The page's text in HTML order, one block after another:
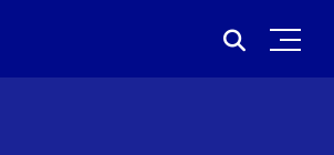
for: